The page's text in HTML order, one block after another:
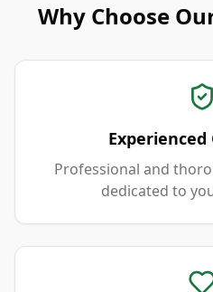
Why Choose
Experienced
Professional and
dedicated to